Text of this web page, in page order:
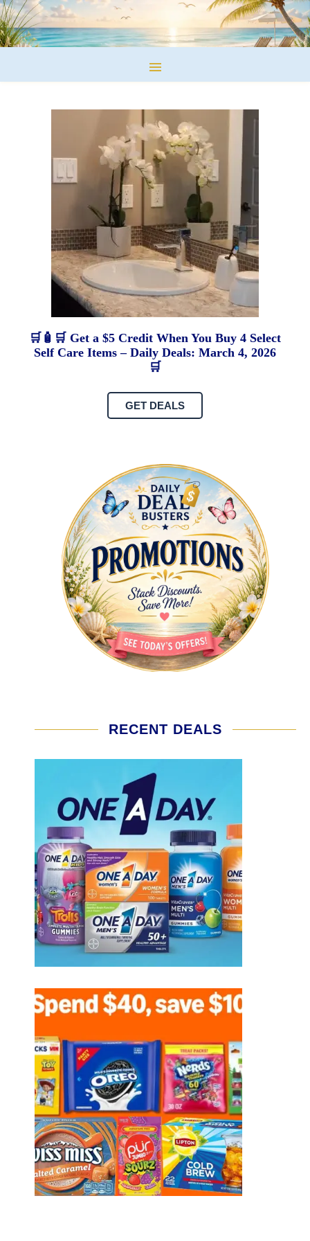
🛒🧴🛒 Get a $5 Credit When You Buy 4 Select
Self Care Items – Daily Deals: March 4, 2026
🛒
GET DEALS
RECENT DEALS